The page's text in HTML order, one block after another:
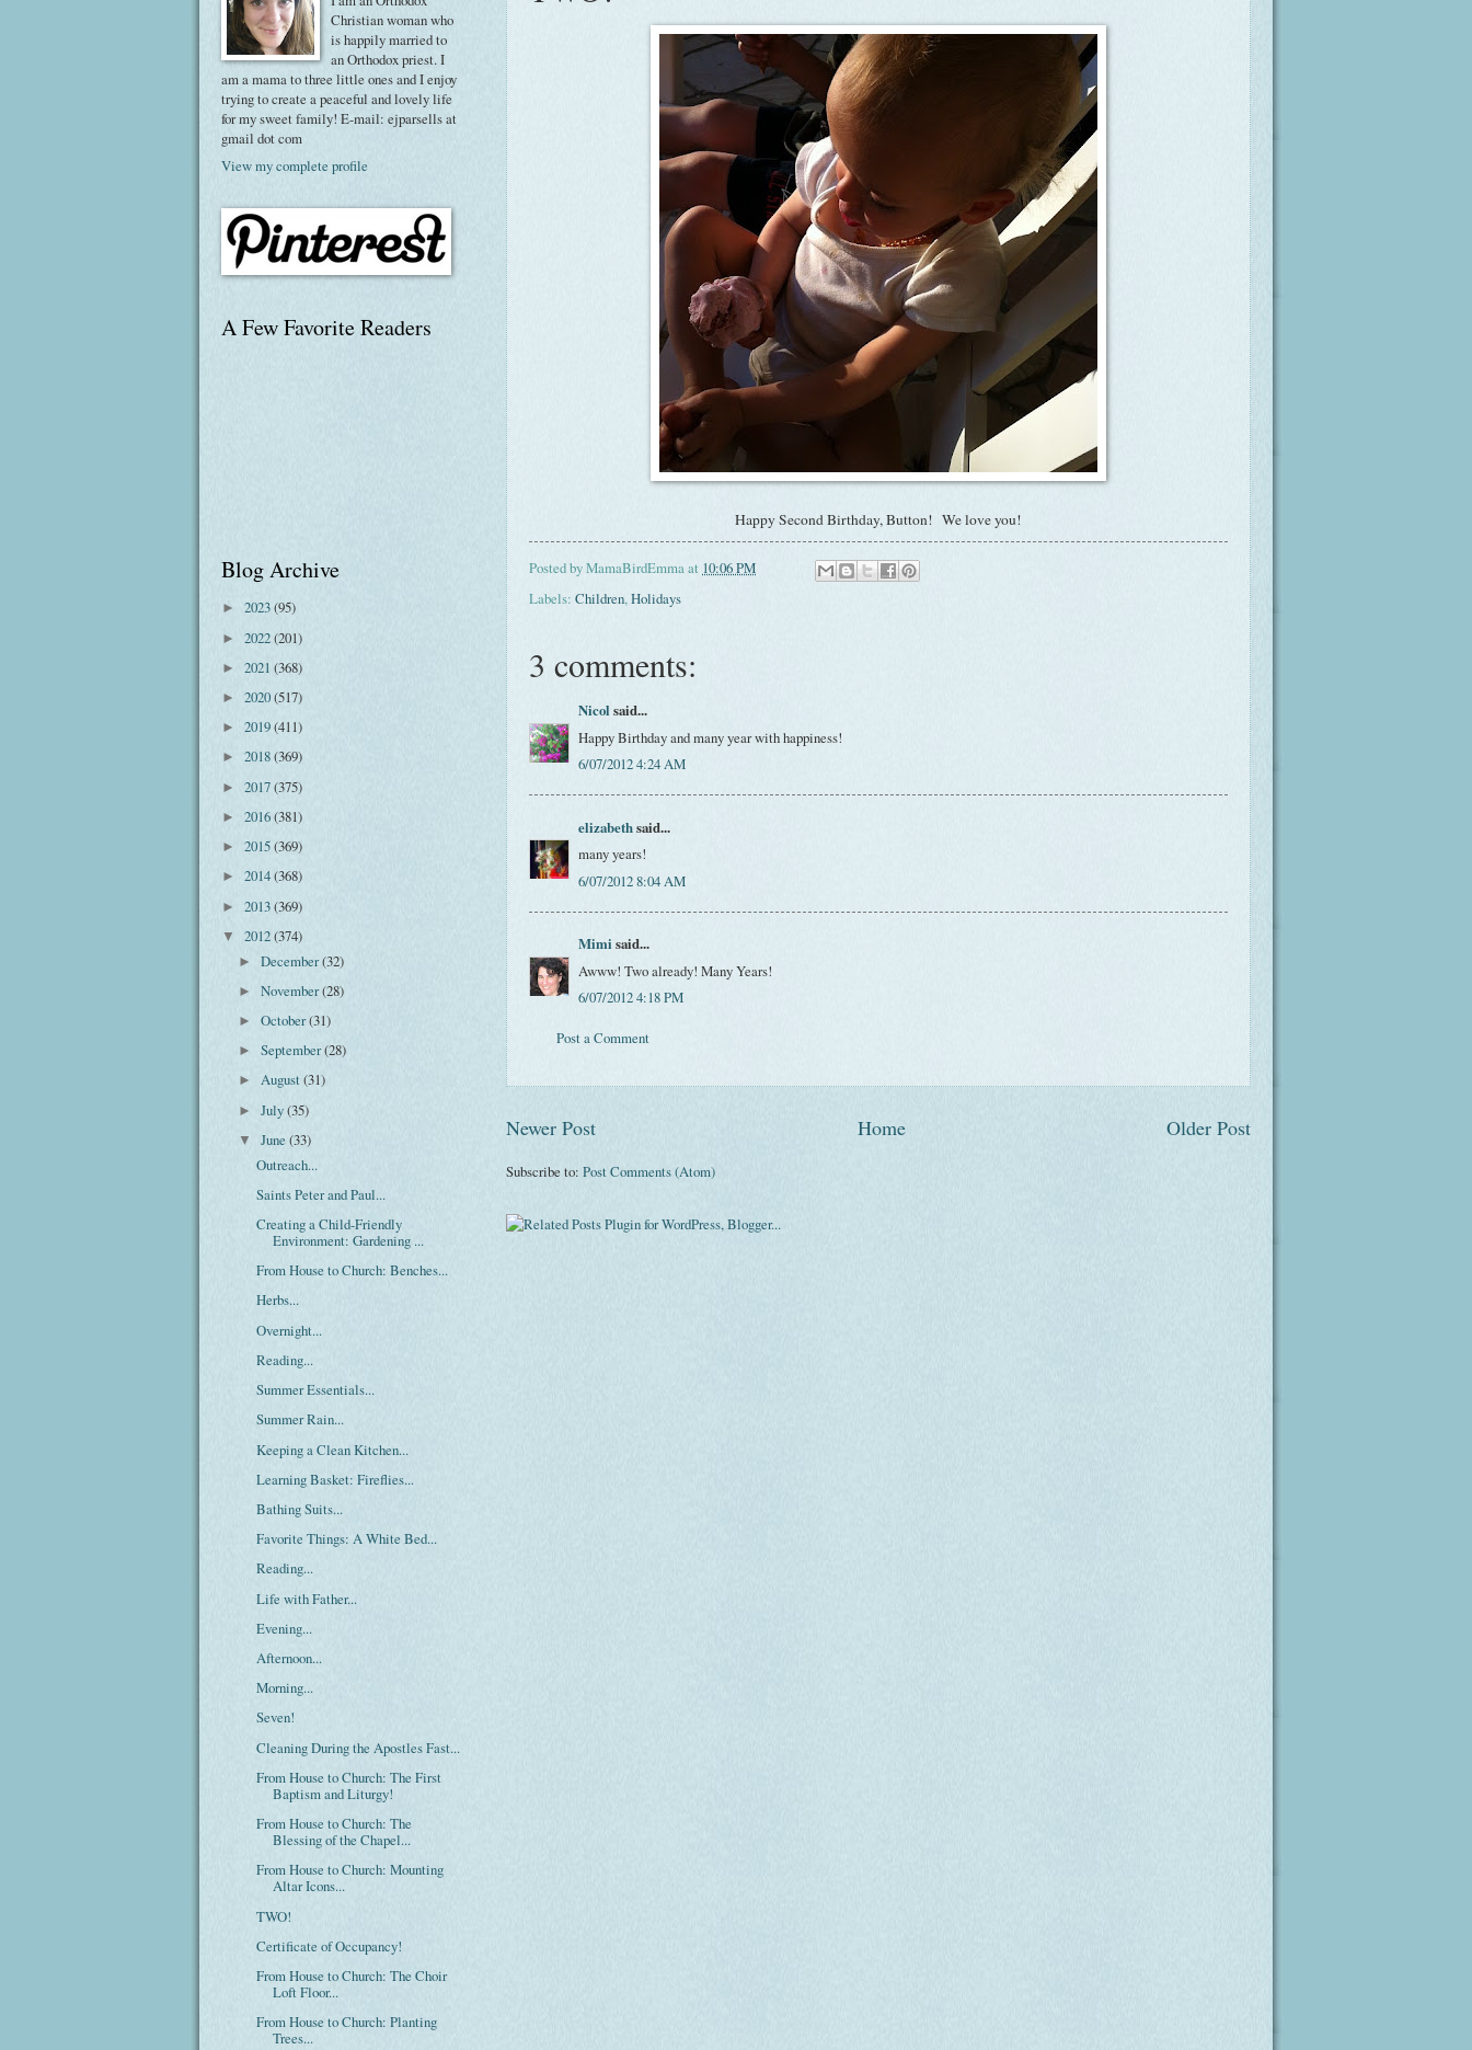
Happy Second Birthday, Button! We love you!
Posted byMamaBirdEmmaat 10:06 PM
Labels: Children,Holidays
3 comments:
Nicol said...
Happy Birthday and many year with happiness!
6/07/2012 4:24 AM
elizabethsaid...
many years!
6/07/2012 8:04 AM
Mimi said...
Awww! Two already! Many Years!
6/07/2012 4:18 PM
Post a Comment
Newer Post Older Post
Home
Subscribe to: Post Comments (Atom)
Christian woman who
is happily married to
an Orthodox priest. I
am a mama to three little ones and I enjoy
trying to create a peaceful and lovely life
for my sweet family! E-mail: ejparsells at
gmail dot com
View my complete profile
A Few Favorite Readers
Blog Archive
► 2023(95)
► 2022(201)
► 2021 (368)
► 2020(517)
► 2019(411)
► 2018(369)
► 2017(375)
► 2016(381)
► 2015(369)
► 2014(368)
► 2013(369)
▼ 2012(374)
►December(32)
►November(28)
►October(31)
►September(28)
►August(31)
►July(35)
▼June(33)
Outreach...
Saints Peter and Paul...
Creating a Child-Friendly
Environment: Gardening ...
From House to Church: Benches...
Herbs...
Overnight...
Reading...
Summer Essentials...
Summer Rain...
Keeping a Clean Kitchen...
Learning Basket: Fireflies...
Bathing Suits...
Favorite Things: A White Bed...
Reading...
Life with Father...
Evening...
Afternoon...
Morning...
Seven!
Cleaning During the Apostles Fast...
From House to Church: The First
Baptism and Liturgy!
From House to Church: The
Blessing of the Chapel...
From House to Church: Mounting
Altar Icons...
TWO!
Certificate of Occupancy!
From House to Church: The Choir
Loft Floor...
From House to Church: Planting
Trees...